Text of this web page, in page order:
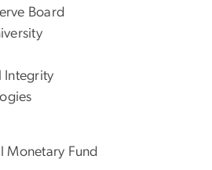
Board
Integrity
Monetary Fund